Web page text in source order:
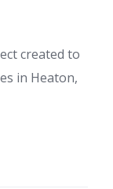
created to
in Heaton,